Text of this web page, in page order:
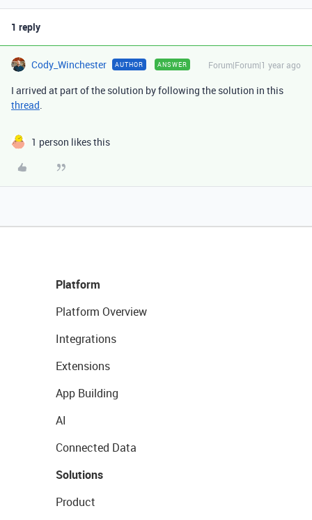
1 reply
Cody_Winchester AUTHOR ANSWER Forum|Forum|1 year ago
I arrived at part of the solution by following the solution in this
thread
1 person likes this
Platform
Platform Overview
Integrations
Extensions
App Building
AI
Connected Data
Solutions
Product